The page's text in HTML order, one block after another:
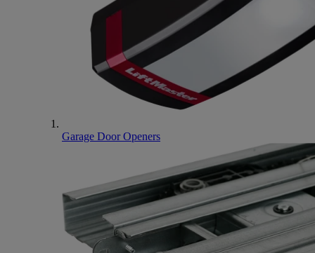
Garage Door Openers